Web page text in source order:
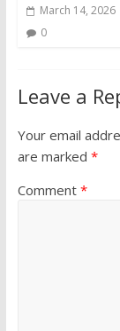
March 14, 2026
0
Leave a
Your email
are marked *
Comment *